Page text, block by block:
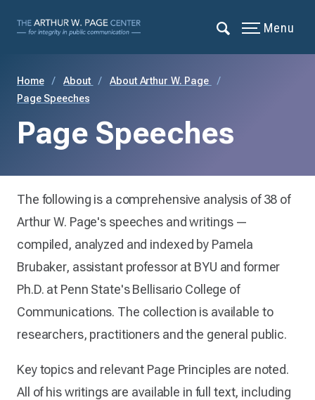
Menu
Home About
About Arthur W. Page
Page Speeches
Page Speeches
The following is a comprehensive analysis of 38 of
Arthur W. Page's speeches and writings —
compiled, analyzed and indexed by Pamela
Brubaker, assistant professor at BYU and former
Ph.D. at Penn State's Bellisario College of
Communications. The collection is available to
researchers, practitioners and the general public.
Key topics and relevant Page Principles are noted.
All of his writings are available in full text, including